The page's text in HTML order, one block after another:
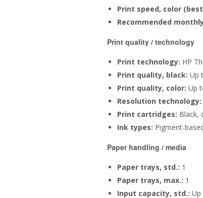
Print speed, color
Recommended
Print quality / technology
Print technology: HP
Print quality, black: Up
Print quality, color: Up
Resolution technology:
Print cartridges: Black,
Ink types: Pigment-
Paper handling / media
Paper trays, std.: 1
Paper trays, max.: 1
Input capacity, std.: Up